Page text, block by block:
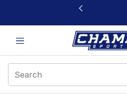
This link will open in a new